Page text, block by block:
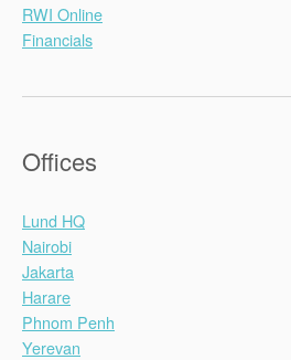
RWI Online
Financials
Offices
Lund HQ
Nairobi
Jakarta
Harare
Phnom Penh
Yerevan